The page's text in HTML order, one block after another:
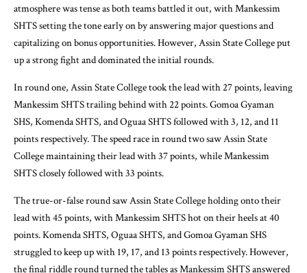
atmosphere was tense as both teams battled it out, with Mankessim
SHTS setting the tone early on by answering major questions and
capitalizing on bonus opportunities. However, Assin State College put
up a strong fight and dominated the initial rounds.
In round one, Assin State College took the lead with 27 points, leaving
Mankessim SHTS trailing behind with 22 points. Gomoa Gyaman
SHS, Komenda SHTS, and Oguaa SHTS followed with 3, 12, and 11
points respectively. The speed race in round two saw Assin State
College maintaining their lead with 37 points, while Mankessim
SHTS closely followed with 33 points.
The true-or-false round saw Assin State College holding onto their
lead with 45 points, with Mankessim SHTS hot on their heels at 40
points. Komenda SHTS, Oguaa SHTS, and Gomoa Gyaman SHS
struggled to keep up with 19, 17, and 13 points respectively. However,
the final riddle round turned the tables as Mankessim SHTS answered